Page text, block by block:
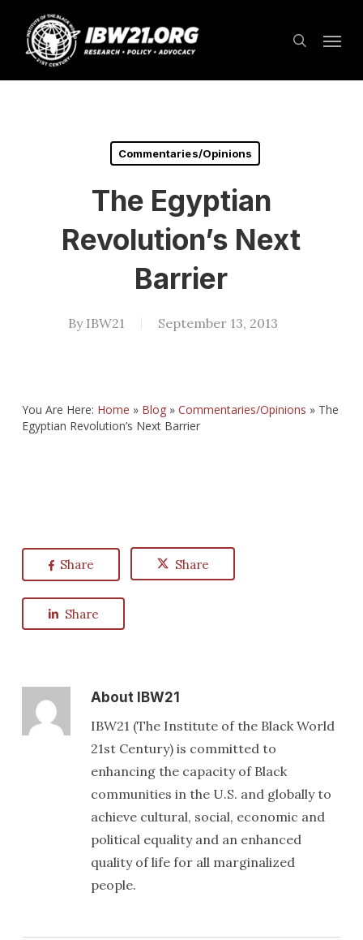
main
content
search
Commentaries/Opinions
The Egyptian
Revolution’s Next
Barrier
By IBW21 September 13, 2013
You Are Here: Home » Blog» Commentaries/Opinions » The
Egyptian Revolution’s Next Barrier
Share Share
Share
AboutIBW21
IBW21 (The Institute of the Black World
21st Century) is committed to
enhancing the capacity of Black
communities in the U.S. and globally to
achieve cultural, social, economic and
political equality and an enhanced
quality of life for all marginalized
people.